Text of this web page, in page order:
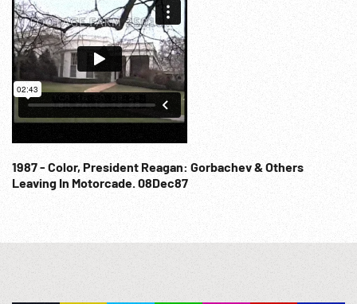
1987 - Color, President Reagan: Gorbachev & Others
Leaving In Motorcade. 08Dec87